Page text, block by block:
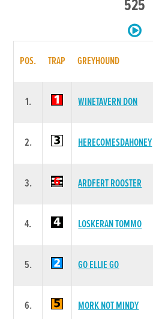
525
POS. TRAP GREYHOUND
1. WINETAVERN DON
2. HERECOMESDAHONEY
3. ARDFERT ROOSTER
4. LOSKERAN TOMMO
5. GO ELLIE GO
6. MORK NOT MINDY